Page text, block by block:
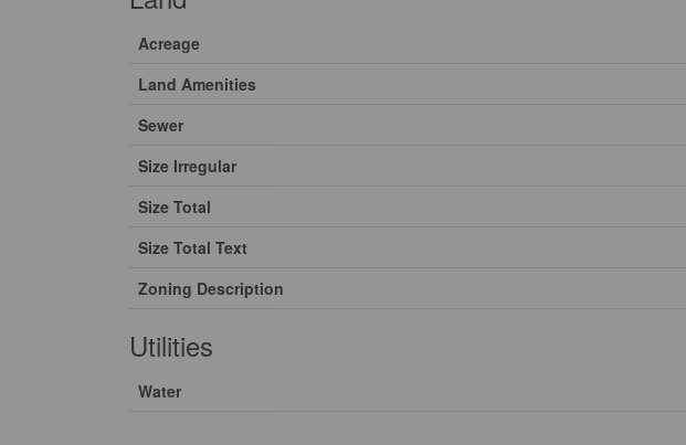
Acreage
Land Amenities
Sewer
Size Irregular
Size Total
Size Total Text
Zoning Description
Utilities
Water